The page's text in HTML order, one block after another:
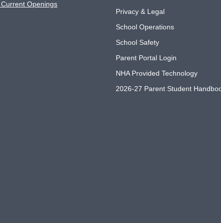
Openings
Privacy & Legal
School Operations
School Safety
Parent Portal Login
NHA Provided Technology
2026-27 Parent Student